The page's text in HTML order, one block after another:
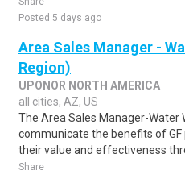
Posted 5 days ago
Area Sales Manager -
Region)
UPONOR NORTH AMERICA
all cities, AZ, US
The Area Sales Manager-Water
communicate the benefits of
their value and effectiveness
Share